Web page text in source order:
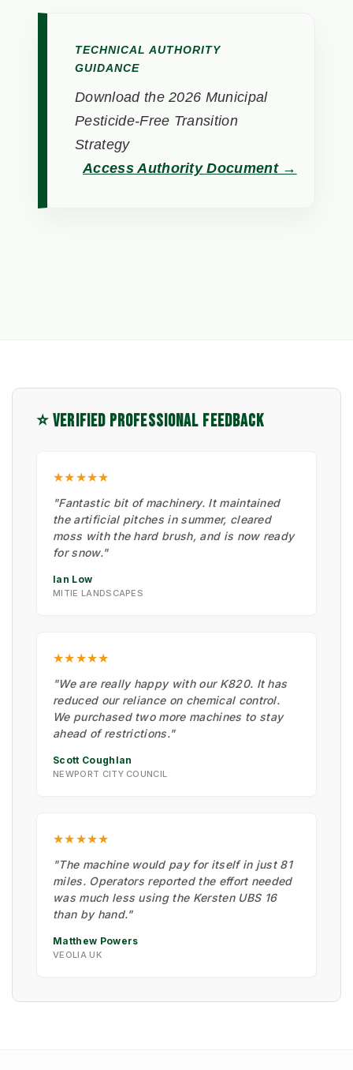
TECHNICAL AUTHORITY
GUIDANCE
Download the 2026 Municipal
Pesticide-Free Transition
Strategy
Access Authority Document →
⭐ VERIFIED PROFESSIONAL FEEDBACK
★★★★★
"Fantastic bit of machinery. It maintained
the artificial pitches in summer, cleared
moss with the hard brush, and is now ready
for snow."
Ian Low
MITIE LANDSCAPES
★★★★★
"We are really happy with our K820. It has
reduced our reliance on chemical control.
We purchased two more machines to stay
ahead of restrictions."
Scott Coughlan
NEWPORT CITY COUNCIL
★★★★★
"The machine would pay for itself in just 81
miles. Operators reported the effort needed
was much less using the Kersten UBS 16
than by hand."
Matthew Powers
VEOLIA UK